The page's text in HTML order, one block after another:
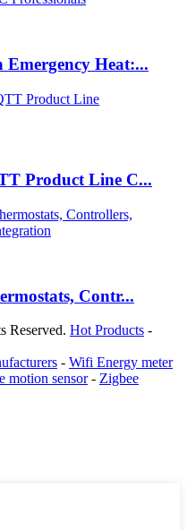
Heat:...
Product Line C...
Contr...
Reserved. Hot Products -
- Wifi Energy meter
motion sensor- Zigbee